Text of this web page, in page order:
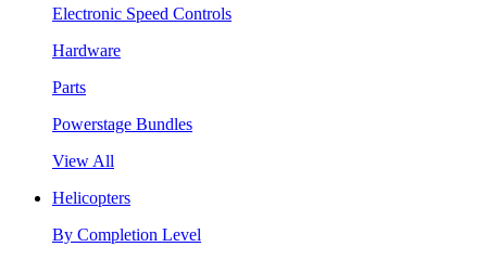
Electronic Speed Controls
Hardware
Parts
Powerstage Bundles
View All
Helicopters
By Completion Level